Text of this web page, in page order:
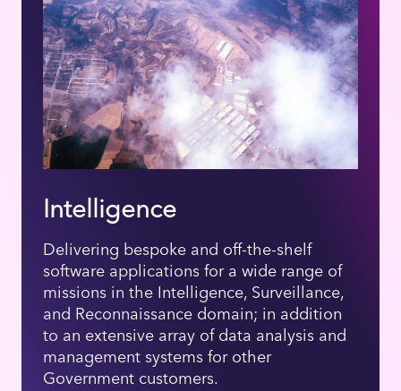
Intelligence
Delivering bespoke and off-the-shelf
software applications for a wide range of
missions in the Intelligence, Surveillance,
and Reconnaissance domain; in addition
to an extensive array of data analysis and
management systems for other
Government customers.